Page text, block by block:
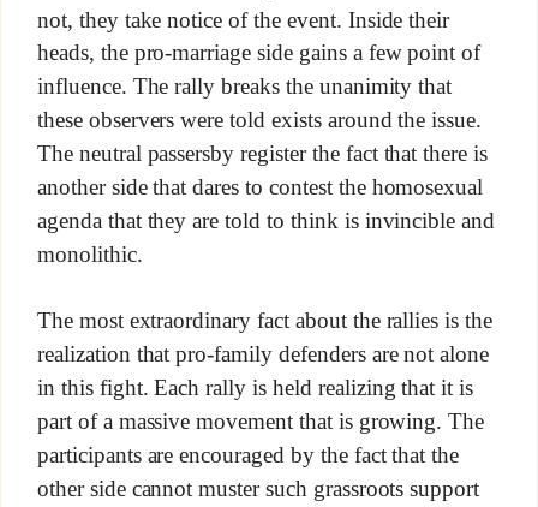
not, they take notice of the event. Inside their
heads, the pro-marriage side gains a few point of
influence. The rally breaks the unanimity that
these observers were told exists around the issue.
The neutral passersby register the fact that there is
another side that dares to contest the homosexual
agenda that they are told to think is invincible and
monolithic.
The most extraordinary fact about the rallies is the
realization that pro-family defenders are not alone
in this fight. Each rally is held realizing that it is
part of a massive movement that is growing. The
participants are encouraged by the fact that the
other side cannot muster such grassroots support